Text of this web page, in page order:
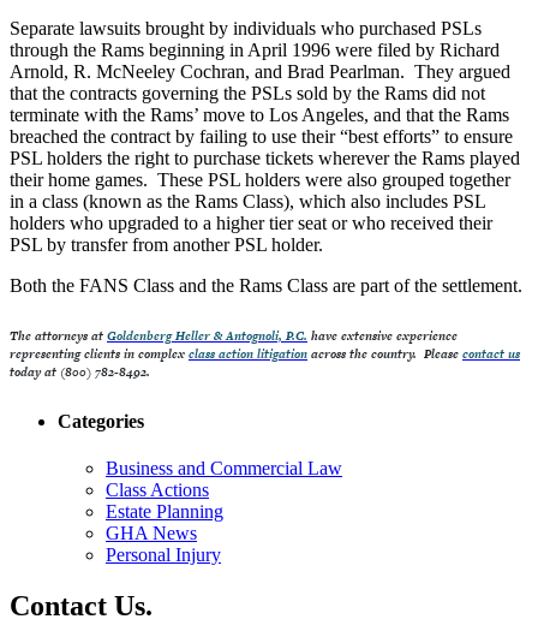
Separate lawsuits brought by individuals who purchased PSLs
through the Rams beginning in April 1996 were filed by Richard
Arnold, R. McNeeley Cochran, and Brad Pearlman. They argued
that the contracts governing the PSLs sold by the Rams did not
terminate with the Rams’ move to Los Angeles, and that the Rams
breached the contract by failing to use their “best efforts” to ensure
PSL holders the right to purchase tickets wherever the Rams played
their home games. These PSL holders were also grouped together
in a class (known as the Rams Class), which also includes PSL
holders who upgraded to a higher tier seat or who received their
PSL by transfer from another PSL holder.
Both the FANS Class and the Rams Class are part of the settlement.
The attorneys at Goldenberg Heller & Antognoli, P.C. have extensive experience
representing clients in complex class action litigation across the country. Please contact us
today at (800) 782-8492.
Categories
Business and Commercial Law
Class Actions
Estate Planning
GHA News
Personal Injury
Contact Us.